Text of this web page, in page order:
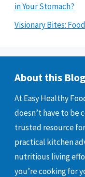
in Your Stomach?
Visionary Bites:
About this
At Easy Healthy
doesn’t have to be
trusted resource
practical kitchen
nutritious living
you’re cooking for